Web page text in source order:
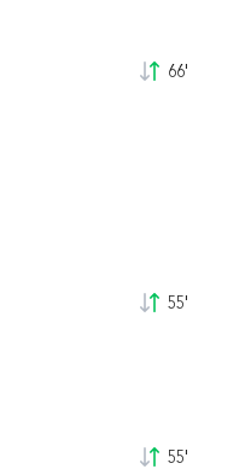
66'
55'
55'